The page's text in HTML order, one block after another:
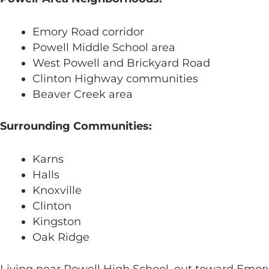
Emory Road corridor
Powell Middle School area
West Powell and Brickyard Road
Clinton Highway communities
Beaver Creek area
Surrounding Communities:
Karns
Halls
Knoxville
Clinton
Kingston
Oak Ridge